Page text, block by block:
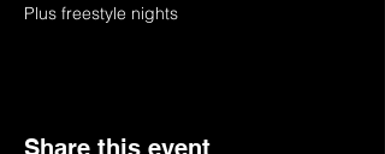
Plus freestyle nights
Share this event